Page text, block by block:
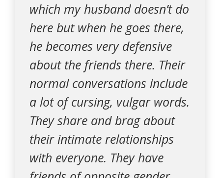
which my husband doesn’t do
here but when he goes there,
he becomes very defensive
about the friends there. Their
normal conversations include
a lot of cursing, vulgar words.
They share and brag about
their intimate relationships
with everyone. They have